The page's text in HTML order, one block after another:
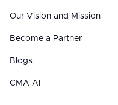
Our Vision and Mission
Become a Partner
Blogs
CMA AI